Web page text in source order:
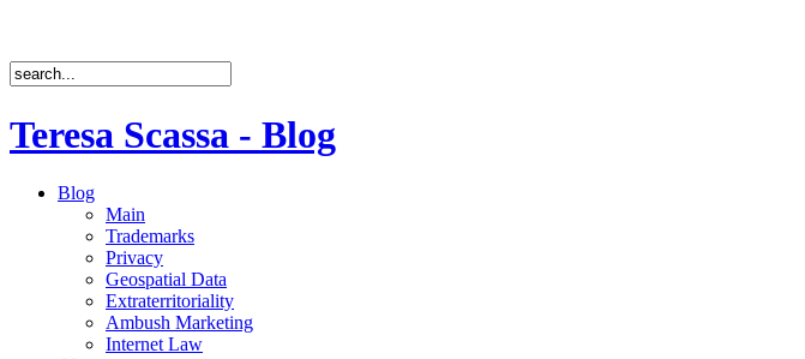
Teresa Scassa - Blog
Blog
Main
Trademarks
Privacy
Geospatial Data
Extraterritoriality
Ambush Marketing
Internet Law